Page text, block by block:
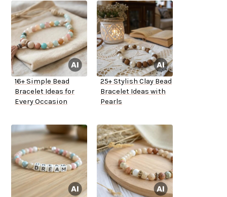
16+ Simple Bead
Bracelet Ideas for
Every Occasion
25+ Stylish Clay Bead
Bracelet Ideas with
Pearls